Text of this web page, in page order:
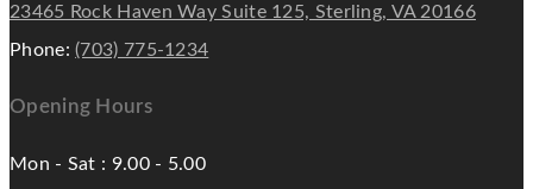
23465 Rock Haven Way Suite 125, Sterling, VA 20166
Phone:(703) 775-1234
Opening Hours
Mon - Sat : 9.00 - 5.00